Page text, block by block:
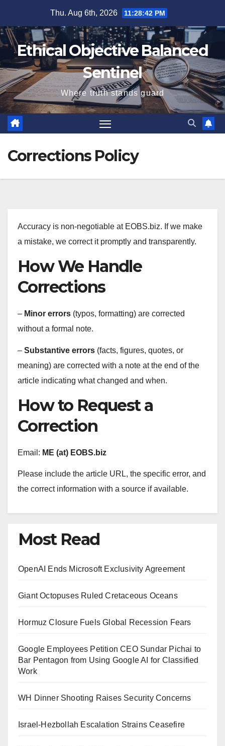
content
Thu. Aug 6th, 2026 11:28:42 PM
Ethical Objective Balanced
Sentinel
Where truth stands guard
Corrections Policy
Accuracy is non‑negotiable at EOBS.biz. If we make
a mistake, we correct it promptly and transparently.
How We Handle
Corrections
– Minor errors (typos, formatting) are corrected
without a formal note.
– Substantive errors (facts, figures, quotes, or
meaning) are corrected with a note at the end of the
article indicating what changed and when.
How to Request a
Correction
Email: ME (at) EOBS.biz
Please include the article URL, the specific error, and
the correct information with a source if available.
Most Read
OpenAI Ends Microsoft Exclusivity Agreement
Giant Octopuses Ruled Cretaceous Oceans
Hormuz Closure Fuels Global Recession Fears
Google Employees Petition CEO Sundar Pichai to
Bar Pentagon from Using Google AI for Classified
Work
WH Dinner Shooting Raises Security Concerns
Israel-Hezbollah Escalation Strains Ceasefire